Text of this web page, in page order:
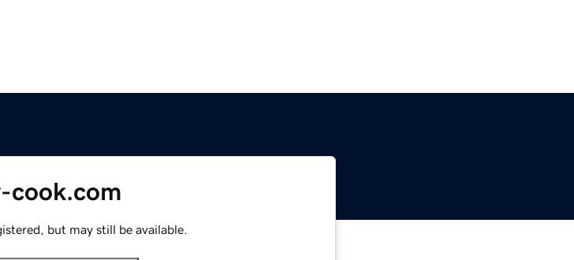
cook.com
but may still be available.